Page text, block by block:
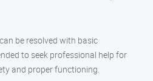
be resolved with basic
to seek professional help for
and proper functioning.